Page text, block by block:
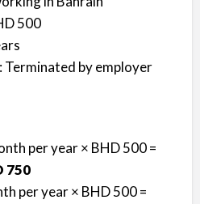
500
Terminated by employer
per year × BHD 500 =
750
per year × BHD 500 =